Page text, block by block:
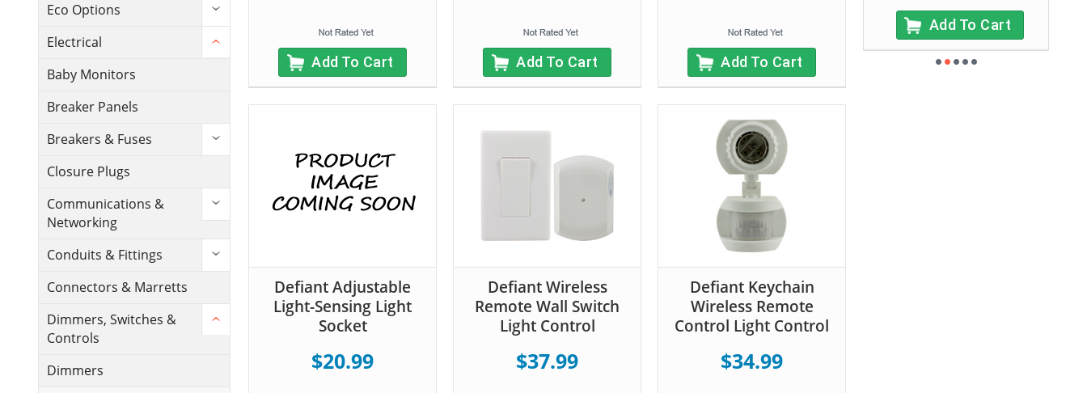
Eco Options
Electrical
Baby Monitors
Breaker Panels
Breakers & Fuses
Closure Plugs
Communications &
Networking
Conduits & Fittings
Connectors & Marretts
Dimmers, Switches &
Controls
Dimmers
Add To Cart Add To Cart Add To Cart
Defiant Adjustable
Light-Sensing Light
Socket
$20.99
Defiant Wireless
Remote Wall Switch
Light Control
$37.99
Defiant Keychain
Wireless Remote
Control Light Control
$34.99
Add To Cart